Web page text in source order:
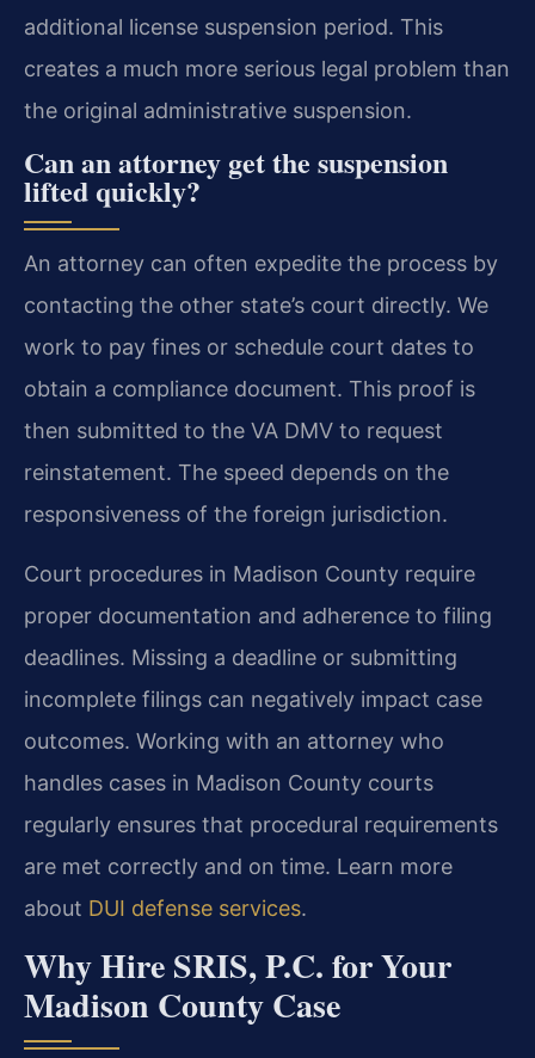
additional license suspension period. This
creates a much more serious legal problem than
the original administrative suspension.
Can an attorney get the suspension
lifted quickly?
An attorney can often expedite the process by
contacting the other state’s court directly. We
work to pay fines or schedule court dates to
obtain a compliance document. This proof is
then submitted to the VA DMV to request
reinstatement. The speed depends on the
responsiveness of the foreign jurisdiction.
Court procedures in Madison County require
proper documentation and adherence to filing
deadlines. Missing a deadline or submitting
incomplete filings can negatively impact case
outcomes. Working with an attorney who
handles cases in Madison County courts
regularly ensures that procedural requirements
are met correctly and on time. Learn more
about DUI defense services.
Why Hire SRIS, P.C. for Your
Madison County Case